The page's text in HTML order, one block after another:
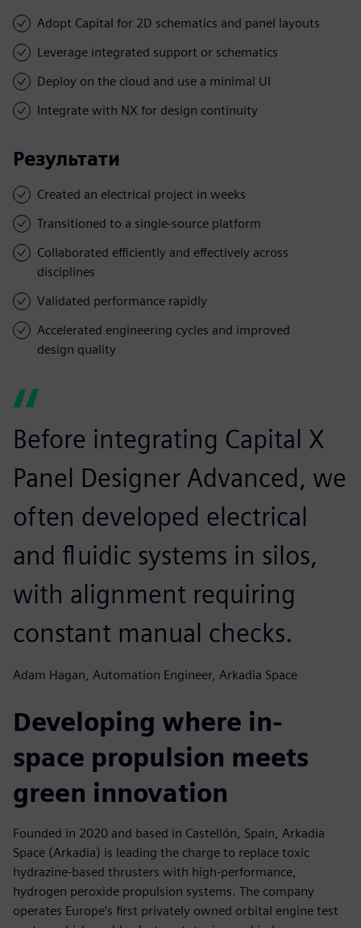
Adopt Capital for 2D schematics and panel layouts
Leverage integrated support or schematics
Deploy on the cloud and use a minimal UI
Integrate with NX for design continuity
Результати
Created an electrical project in weeks
Transitioned to a single-source platform
Collaborated efficiently and effectively across
disciplines
Validated performance rapidly
Accelerated engineering cycles and improved
design quality
Before integrating Capital X
Panel Designer Advanced, we
often developed electrical
and fluidic systems in silos,
with alignment requiring
constant manual checks.
Adam Hagan, Automation Engineer, Arkadia Space
Developing where in-
space propulsion meets
green innovation
Founded in 2020 and based in Castellón, Spain, Arkadia
Space (Arkadia) is leading the charge to replace toxic
hydrazine-based thrusters with high-performance,
hydrogen peroxide propulsion systems. The company
operates Europe’s first privately owned orbital engine test